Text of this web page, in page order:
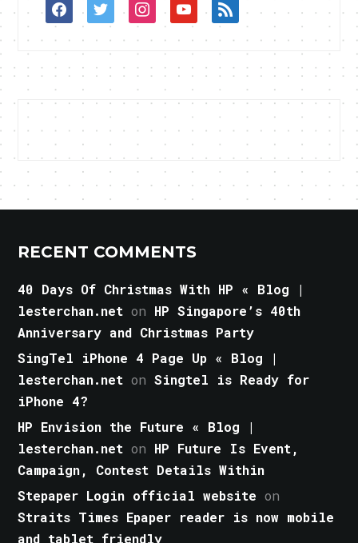
facebooktwitterinstagramyoutuberss
RECENT COMMENTS
40 Days Of Christmas With HP « Blog |
lesterchan.net on HP Singapore’s 40th
Anniversary and Christmas Party
SingTel iPhone 4 Page Up « Blog |
lesterchan.net onSingtel is Ready for
iPhone 4?
HP Envision the Future « Blog |
lesterchan.net on HP Future Is Event,
Campaign, Contest Details Within
Stepaper Login official website on
Straits Times Epaper reader is now mobile
and tablet friendly